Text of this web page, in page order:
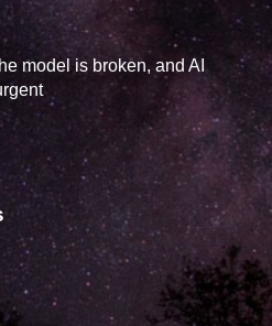
model is broken, and AI